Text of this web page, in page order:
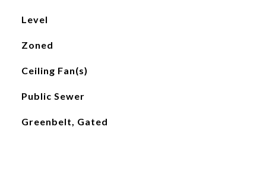
Level
Zoned
Ceiling Fan(s)
Public Sewer
Greenbelt, Gated